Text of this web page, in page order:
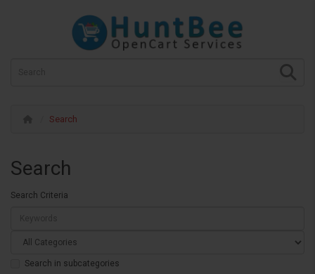
Search
Search
Search Criteria
Search in subcategories